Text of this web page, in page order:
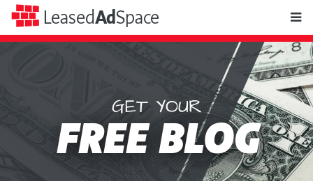
LeasedAdSpace
Space
GET YOUR
FREE BLOG